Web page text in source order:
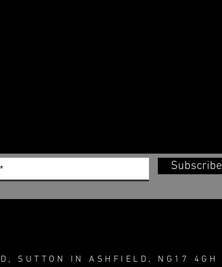
Subscribe
SUTTON IN ASHFIELD, NG17 4GH